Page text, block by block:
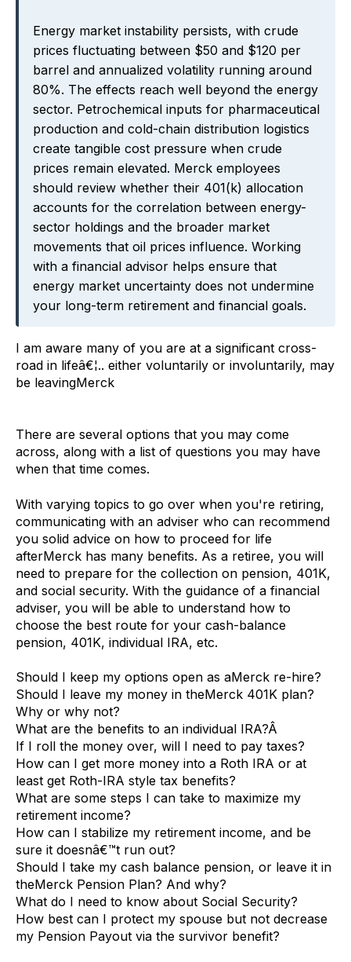
Energy market instability persists, with crude
prices fluctuating between $50 and $120 per
barrel and annualized volatility running around
80%. The effects reach well beyond the energy
sector. Petrochemical inputs for pharmaceutical
production and cold-chain distribution logistics
create tangible cost pressure when crude
prices remain elevated. Merck employees
should review whether their 401(k) allocation
accounts for the correlation between energy-
sector holdings and the broader market
movements that oil prices influence. Working
with a financial advisor helps ensure that
energy market uncertainty does not undermine
your long-term retirement and financial goals.
I am aware many of you are at a significant cross-
road in lifeâ€¦.. either voluntarily or involuntarily, may
be leavingMerck
There are several options that you may come
across, along with a list of questions you may have
when that time comes.
With varying topics to go over when you're retiring,
communicating with an adviser who can recommend
you solid advice on how to proceed for life
afterMerck has many benefits. As a retiree, you will
need to prepare for the collection on pension, 401K,
and social security. With the guidance of a financial
adviser, you will be able to understand how to
choose the best route for your cash-balance
pension, 401K, individual IRA, etc.
Should I keep my options open as aMerck re-hire?
Should I leave my money in theMerck 401K plan?
Why or why not?
What are the benefits to an individual IRA?Â
If I roll the money over, will I need to pay taxes?
How can I get more money into a Roth IRA or at
least get Roth-IRA style tax benefits?
What are some steps I can take to maximize my
retirement income?
How can I stabilize my retirement income, and be
sure it doesnâ€™t run out?
Should I take my cash balance pension, or leave it in
theMerck Pension Plan? And why?
What do I need to know about Social Security?
How best can I protect my spouse but not decrease
my Pension Payout via the survivor benefit?